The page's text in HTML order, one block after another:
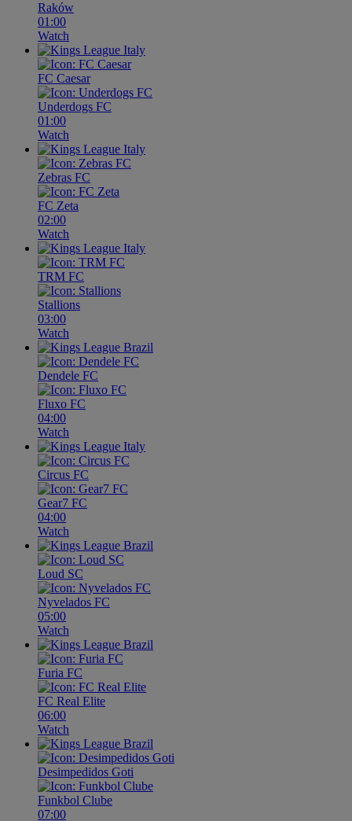
Raków
01:00
Watch
FC Caesar
Underdogs FC
01:00
Watch
Zebras FC
FC Zeta
02:00
Watch
TRM FC
Stallions
03:00
Watch
Dendele FC
Fluxo FC
04:00
Watch
Circus FC
Gear7 FC
04:00
Watch
Loud SC
Nyvelados FC
05:00
Watch
Furia FC
FC Real Elite
06:00
Watch
Desimpedidos Goti
Funkbol Clube
07:00